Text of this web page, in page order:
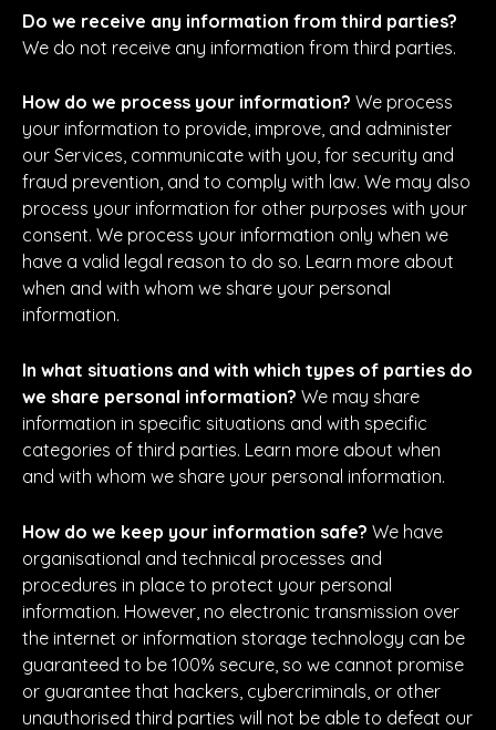
Do we receive any information from third parties?
We do not receive any information from third parties.
How do we process your information? We process
your information to provide, improve, and administer
our Services, communicate with you, for security and
fraud prevention, and to comply with law. We may also
process your information for other purposes with your
consent. We process your information only when we
have a valid legal reason to do so. Learn more about
when and with whom we share your personal
information.
In what situations and with which types of parties do
we share personal information? We may share
information in specific situations and with specific
categories of third parties. Learn more about when
and with whom we share your personal information.
How do we keep your information safe? We have
organisational and technical processes and
procedures in place to protect your personal
information. However, no electronic transmission over
the internet or information storage technology can be
guaranteed to be 100% secure, so we cannot promise
or guarantee that hackers, cybercriminals, or other
unauthorised third parties will not be able to defeat our